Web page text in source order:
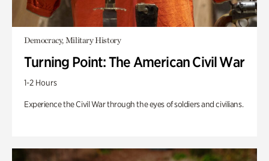
Democracy, Military History
Turning Point: The American Civil War
1-2 Hours
Experience the Civil War through the eyes of soldiers and civilians.